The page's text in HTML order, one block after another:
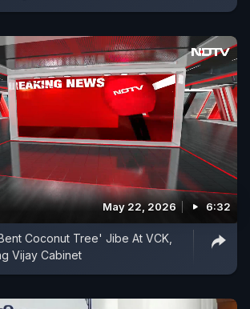
May 22, 2026 6:32
Coconut Tree' Jibe At VCK,
Vijay Cabinet